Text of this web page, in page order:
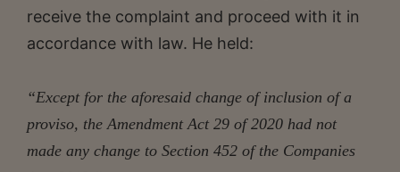
receive the complaint and proceed with it in
accordance with law. He held:
“Except for the aforesaid change of inclusion of a
proviso, the Amendment Act 29 of 2020 had not
made any change to Section 452 of the Companies